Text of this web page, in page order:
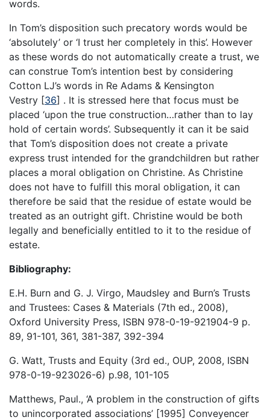
words.
In Tom’s disposition such precatory words would be
‘absolutely’ or ‘I trust her completely in this’. However
as these words do not automatically create a trust, we
can construe Tom’s intention best by considering
Cotton LJ’s words in Re Adams & Kensington
Vestry [36] . It is stressed here that focus must be
placed ‘upon the true construction…rather than to lay
hold of certain words’. Subsequently it can it be said
that Tom’s disposition does not create a private
express trust intended for the grandchildren but rather
places a moral obligation on Christine. As Christine
does not have to fulfill this moral obligation, it can
therefore be said that the residue of estate would be
treated as an outright gift. Christine would be both
legally and beneficially entitled to it to the residue of
estate.
Bibliography:
E.H. Burn and G. J. Virgo, Maudsley and Burn’s Trusts
and Trustees: Cases & Materials (7th ed., 2008),
Oxford University Press, ISBN 978-0-19-921904-9 p.
89, 91-101, 361, 381-387, 392-394
G. Watt, Trusts and Equity (3rd ed., OUP, 2008, ISBN
978-0-19-923026-6) p.98, 101-105
Matthews, Paul., ‘A problem in the construction of gifts
to unincorporated associations’ [1995] Conveyencer